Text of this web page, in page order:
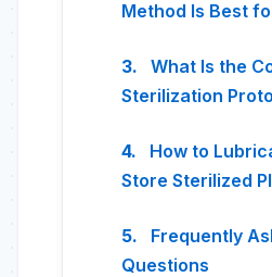
Method Is Best
What Is the
Sterilization
How to
Store Sterilized
Frequently
Questions